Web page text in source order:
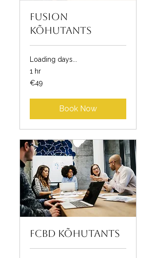
Fusion
kõhutants
Loading days...
1 hr
49
euros
€49
Book Now
FCBD kõhutants